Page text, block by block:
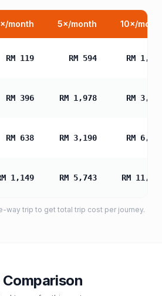
×/month 5×/month 10×/
RM 119 RM 594 RM
RM 396 RM 1,978 RM
RM 638 RM 3,190 RM
1,149 RM 5,743 RM
way trip to get total trip cost per journey.
Comparison